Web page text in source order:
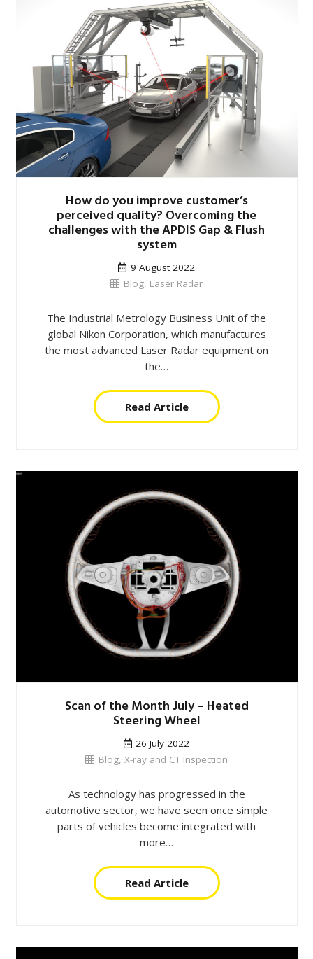
How do you improve customer’s
perceived quality? Overcoming the
challenges with the APDIS Gap & Flush
system
9 August 2022
Blog, Laser Radar
The Industrial Metrology Business Unit of the
global Nikon Corporation, which manufactures
the most advanced Laser Radar equipment on
the…
Read Article
Scan of the Month July – Heated
Steering Wheel
26 July 2022
Blog,X-ray and CT Inspection
As technology has progressed in the
automotive sector, we have seen once simple
parts of vehicles become integrated with
more…
Read Article